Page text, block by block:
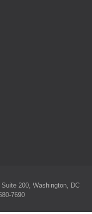
200, Washington, DC
7690